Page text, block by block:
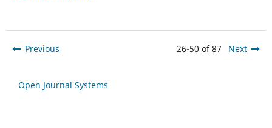
Previous 26-50 of 87 Next
Open Journal Systems